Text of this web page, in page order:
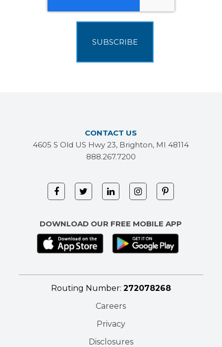
CONTACT US
4605 S Old US Hwy 23, Brighton, MI 48114
888.267.7200
DOWNLOAD OUR FREE MOBILE APP
Routing Number: 272078268
Careers
Privacy
Disclosures